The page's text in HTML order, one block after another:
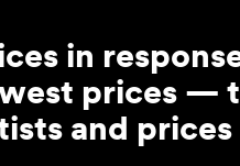
in
prices —
and